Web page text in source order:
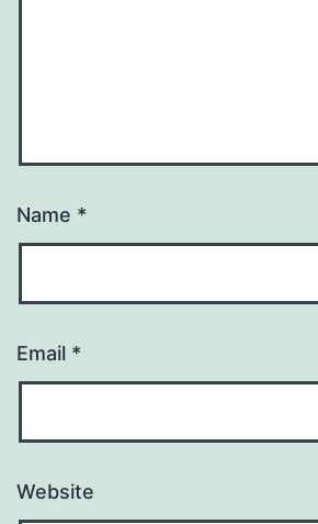
Name *
Email *
Website